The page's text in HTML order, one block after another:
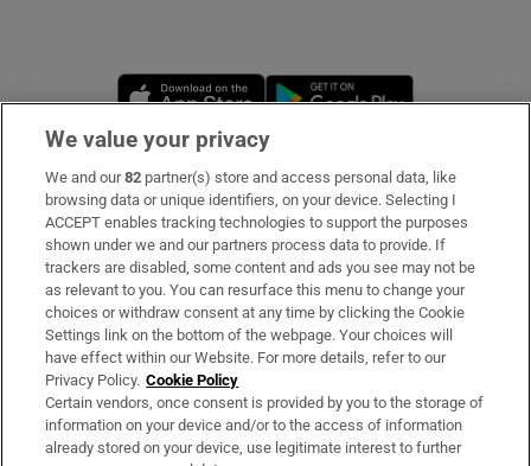
Opens in new window
Subscribe
Support
About Us
Irish Times Products & Services
OUR PARTNERS
We value your privacy
We and our82 partner(s) store and access personal data, like
browsing data or unique identifiers, on your device. Selecting I
ACCEPT enables tracking technologies to support the purposes
shown under we and our partners process data to provide. If
trackers are disabled, some content and ads you see may not be
as relevant to you. You can resurface this menu to change your
choices or withdraw consent at any time by clicking the Cookie
Settings link on the bottom of the webpage. Your choices will
have effect within our Website. For more details, refer to our
Privacy Policy. Cookie Policy
Certain vendors, once consent is provided by you to the storage of
information on your device and/or to the access of information
already stored on your device, use legitimate interest to further